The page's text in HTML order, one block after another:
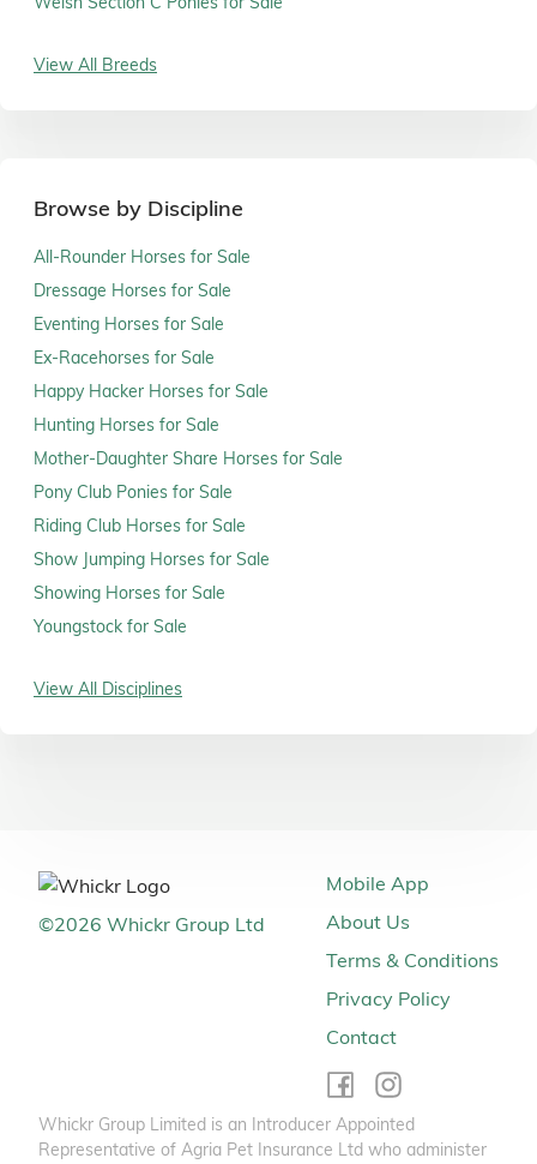
View All Breeds
Browse by Discipline
All-Rounder Horses for Sale
Dressage Horses for Sale
Eventing Horses for Sale
Ex-Racehorses for Sale
Happy Hacker Horses for Sale
Hunting Horses for Sale
Mother-Daughter Share Horses for Sale
Pony Club Ponies for Sale
Riding Club Horses for Sale
Show Jumping Horses for Sale
Showing Horses for Sale
Youngstock for Sale
View All Disciplines
©2026 Whickr Group Ltd
Mobile App
About Us
Terms & Conditions
Privacy Policy
Contact
Whickr Group Limited is an Introducer Appointed
Representative of Agria Pet Insurance Ltd who administer